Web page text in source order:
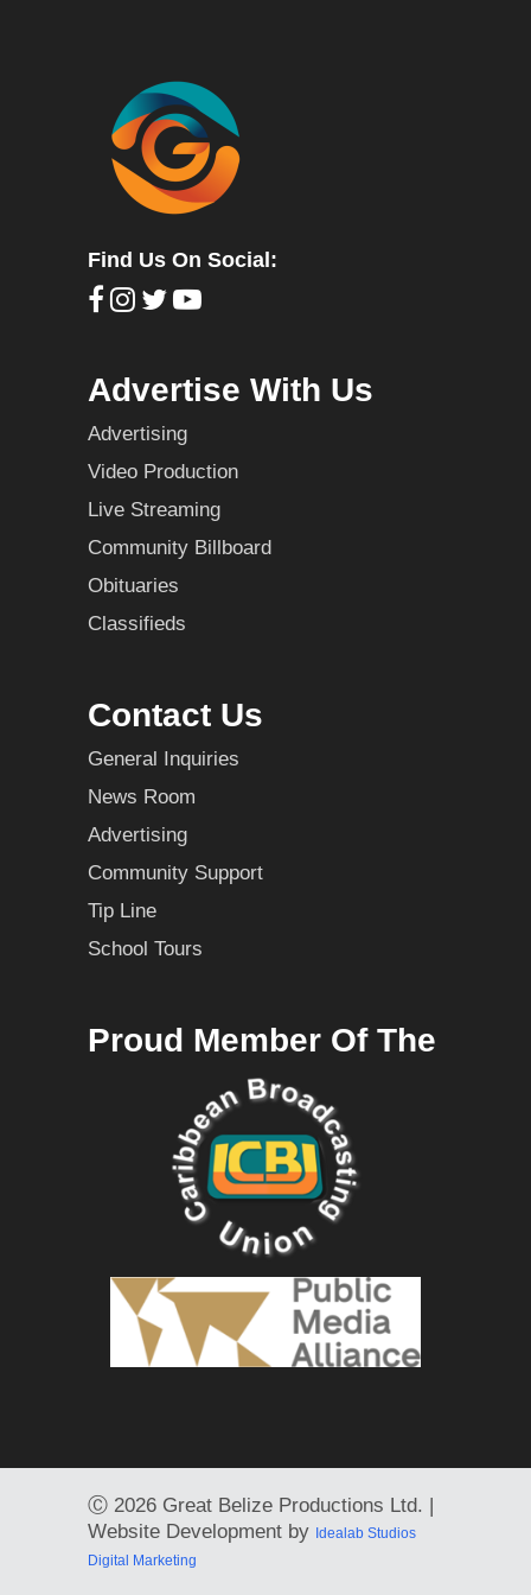
Find Us On Social:
Advertise With Us
Advertising
Video Production
Live Streaming
Community Billboard
Obituaries
Classifieds
Contact Us
General Inquiries
News Room
Advertising
Community Support
Tip Line
School Tours
Proud Member Of The
Ⓒ 2026 Great Belize Productions Ltd. |
Website Development by Idealab Studios
Digital Marketing